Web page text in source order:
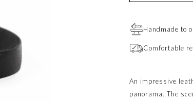
Handmade to
Comfortable
An impressive
panorama. The